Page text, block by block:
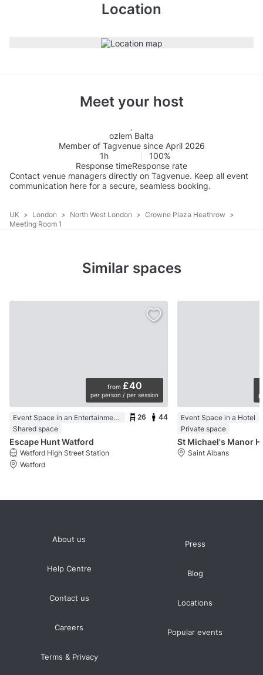
Location
Meet your host
ozlem Balta
Member of Tagvenue since April 2026
1h
Response time
100%
Response rate
Contact venue managers directly on Tagvenue. Keep all event
communication here for a secure, seamless booking.
UK > London > North West London > Crowne Plaza Heathrow >
Meeting Room 1
Similar spaces
from £40
per person / per session
Event Space in an Entertainment Centre
Shared space
26 44
Escape Hunt Watford
Watford High Street Station
Watford
Event Space in a Hotel
Private space
St Michael's Manor
Saint Albans
About us
Help Centre
Contact us
Careers
Terms & Privacy
Press
Blog
Locations
Popular events